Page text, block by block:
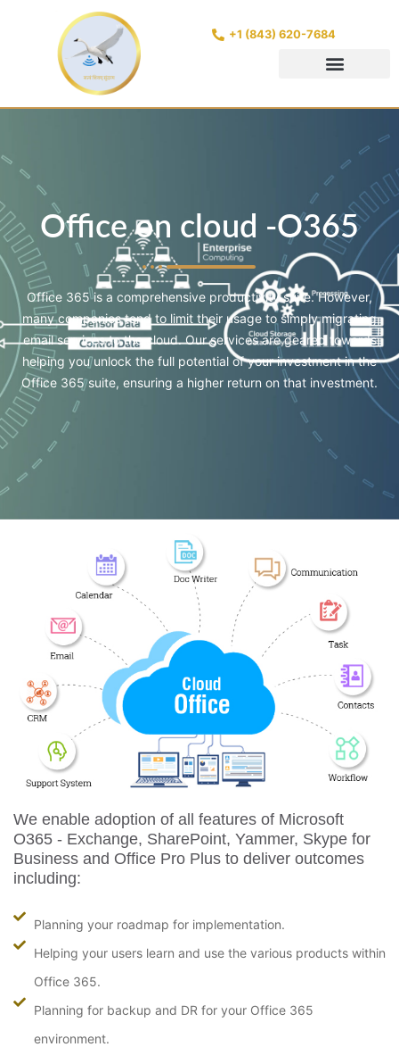
+1 (843) 620-7684
Office on cloud -O365
Office 365 is a comprehensive productivity suite. However,
many companies tend to limit their usage to simply migrating
email services to the cloud. Our services are geared towards
helping you unlock the full potential of your investment in the
Office 365 suite, ensuring a higher return on that investment.
We enable adoption of all features of Microsoft
O365 - Exchange, SharePoint, Yammer, Skype for
Business and Office Pro Plus to deliver outcomes
including:
Planning your roadmap for implementation.
Helping your users learn and use the various products within
Office 365.
Planning for backup and DR for your Office 365
environment.